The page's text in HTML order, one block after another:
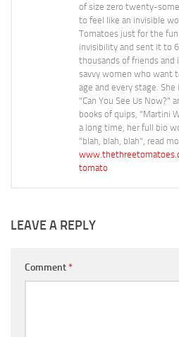
of size zero twenty-
to feel like an invisible
Tomatoes just for the
invisibility and sent it to
thousands of friends and
savvy women who want
age and every stage.
"Can You See Us Now?"
books of quips, "Martini
a long time, her full bio
"blah, blah, blah", read
tomato
LEAVE A REPLY
Comment*